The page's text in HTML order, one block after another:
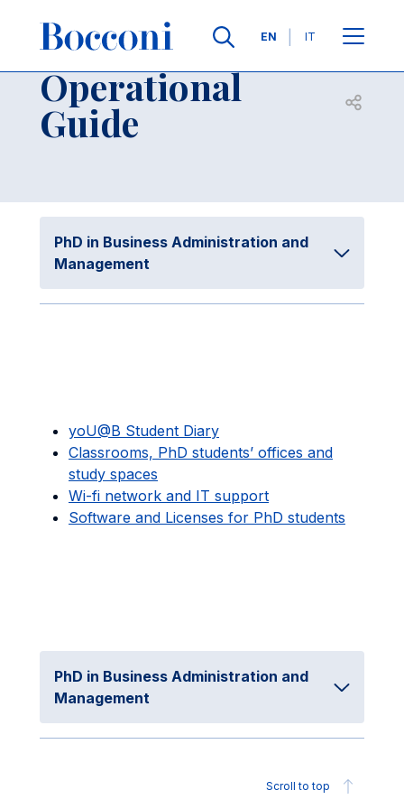
Languages
EN IT
Breadcrumb Contacts
Operational
Guide Open
PhD in Business Administration and
Management
yoU@B Student Diary
Classrooms, PhD students’ offices and
study spaces
Wi-fi network and IT support
Software and Licenses for PhD students
PhD in Business Administration and
Management
Scroll to top